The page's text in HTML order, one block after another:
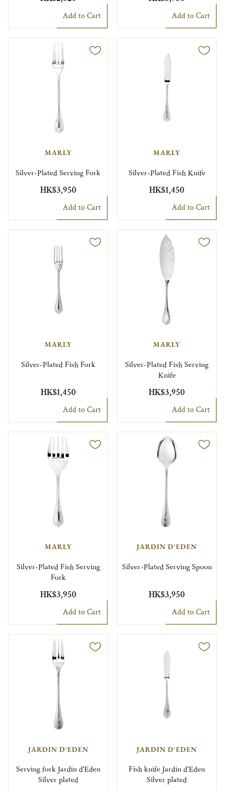
Add to Cart Add to Cart
MARLY
Silver-Plated Serving Fork
HK$3,950
Add to Cart
MARLY
Silver-Plated Fish Knife
HK$1,450
Add to Cart
MARLY
Silver-Plated Fish Fork
HK$1,450
Add to Cart
MARLY
Silver-Plated Fish Serving
Knife
HK$3,950
Add to Cart
MARLY
Silver-Plated Fish Serving
Fork
HK$3,950
Add to Cart
JARDIN D'EDEN
Silver-Plated Serving Spoon
HK$3,950
Add to Cart
JARDIN D'EDEN
Serving fork Jardin d'Eden
Silver plated
JARDIN D'EDEN
Fish knife Jardin d'Eden
Silver plated